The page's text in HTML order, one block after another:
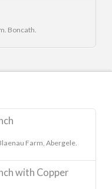
Boncath.
Farm, Abergele.
with Copper